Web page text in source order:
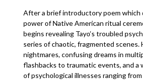
After a brief introductory poem which
power of Native American ritual
begins revealing Tayo’s troubled
series of chaotic, fragmented scenes.
nightmares, confusing dreams in
flashbacks to traumatic events, and a
of psychological illnesses ranging